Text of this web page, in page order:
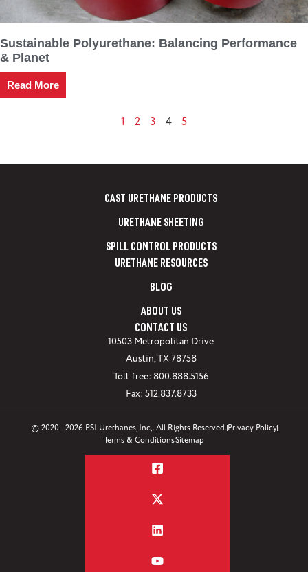
Sustainable Polyurethane: Balancing Performance
& Planet
Read More
1 2 3 4 5
CAST URETHANE PRODUCTS
URETHANE SHEETING
SPILL CONTROL PRODUCTS
URETHANE RESOURCES
BLOG
ABOUT US
CONTACT US
10503 Metropolitan Drive
Austin, TX 78758
Toll-free: 800.888.5156
Fax: 512.837.8733
© 2020 - 2026 PSI Urethanes, Inc,. All Rights Reserved.Privacy Policy
Terms & ConditionsSitemap